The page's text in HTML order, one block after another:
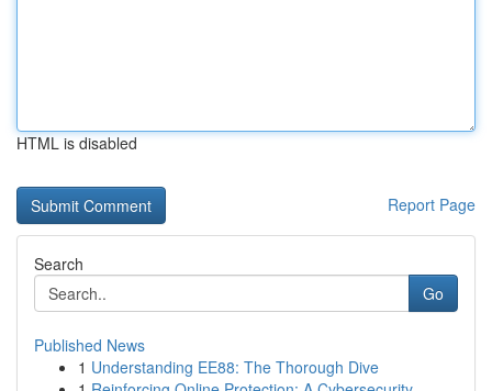
HTML is disabled
Report Page
Search
Go
Published News
1 Understanding EE88: The Thorough Dive